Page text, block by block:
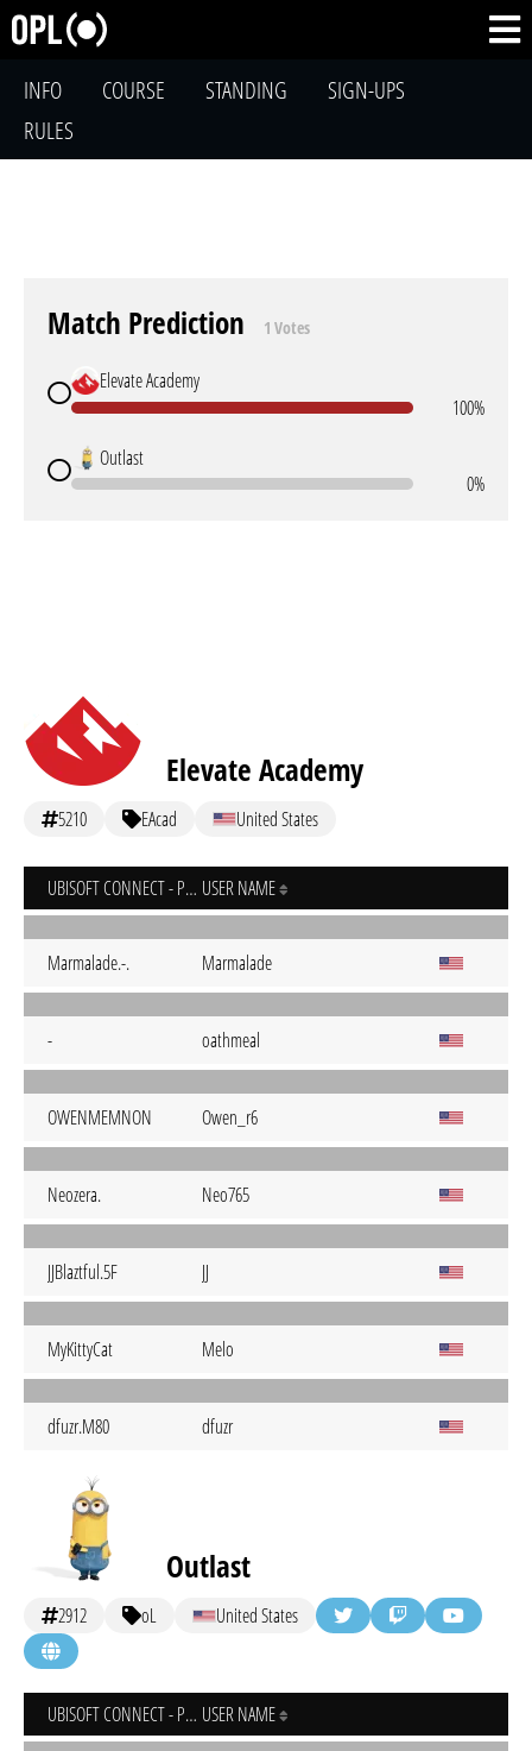
INFO COURSE STANDING
SIGN-UPS
RULES
Match Prediction 1 Votes
Elevate Academy
100%
Outlast
0%
Elevate Academy
5210 EAcad United States
UBISOFT CONNECT - PC USER NAME
Marmalade.-. Marmalade
- oathmeal
OWENMEMNON Owen_r6
Neozera. Neo765
JJBlaztful.5F JJ
MyKittyCat Melo
dfuzr.M80 dfuzr
Outlast
2912 oL United States
UBISOFT CONNECT - PC USER NAME